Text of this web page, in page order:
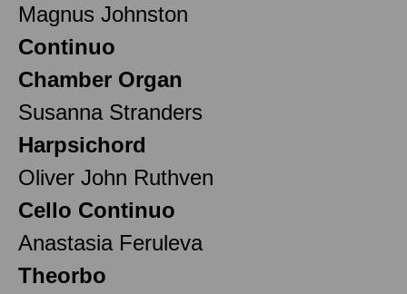
Magnus Johnston
Continuo
Chamber Organ
Susanna Stranders
Harpsichord
Oliver John Ruthven
Cello Continuo
Anastasia Feruleva
Theorbo